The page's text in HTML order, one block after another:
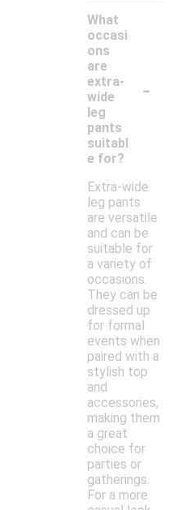
What
occasi
ons
are
extra-
wide
leg
pants
suitabl
e for?
-
Extra-wide
leg pants
are versatile
and can be
suitable for
a variety of
occasions.
They can be
dressed up
for formal
events when
paired with a
stylish top
and
accessories,
making them
a great
choice for
parties or
gatherings.
For a more